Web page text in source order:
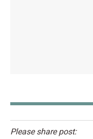
Please share post: